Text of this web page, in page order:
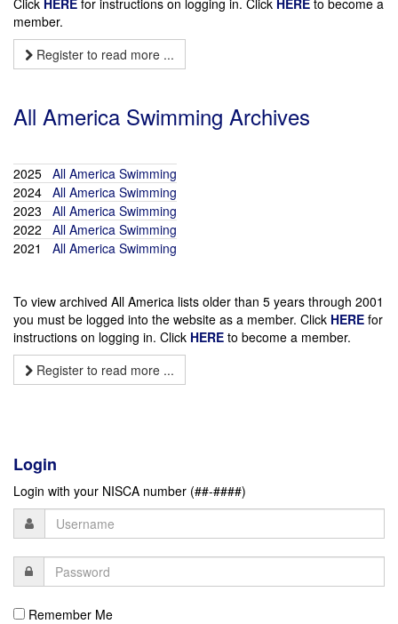
Click HERE for instructions on logging in. Click HERE to become a
member.
Register to read more ...
All America Swimming Archives
2025 All America Swimming
2024 All America Swimming
2023
All America Swimming
2022
All America Swimming
2021
All America Swimming
To view archived All America lists older than 5 years through 2001
you must be logged into the website as a member. Click HERE for
instructions on logging in. Click HERE to become a member.
Register to read more ...
Login
Login with your NISCA number (##-####)
Remember Me